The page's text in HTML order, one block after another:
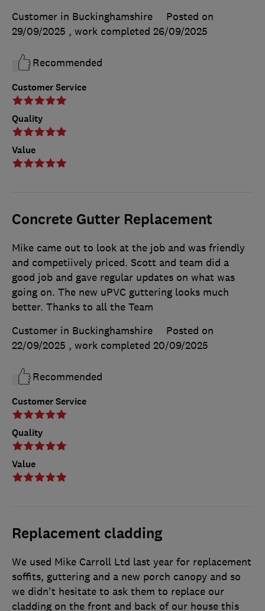
Customer Service
Quality
Value
Customer in Buckinghamshire
Posted on
29/09/2025 , work completed 26/09/2025
Recommended
Concrete Gutter Replacement
Customer Service
Quality
Value
Mike came out to look at the job and was friendly
and competiively priced. Scott and team did a
good job and gave regular updates on what was
going on. The new uPVC guttering looks much
better. Thanks to all the Team
Customer in Buckinghamshire
Posted on
22/09/2025 , work completed 20/09/2025
Recommended
Replacement cladding
We used Mike Carroll Ltd last year for replacement
soffits, guttering and a new porch canopy and so
we didn't hesitate to ask them to replace our
cladding on the front and back of our house this